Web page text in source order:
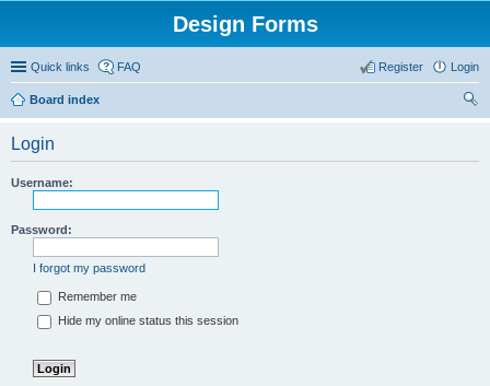
Design Forms
Quick links FAQ Login
Register
Board index
Login
Username:
Password:
I forgot my password
Remember me
Hide my online status this session